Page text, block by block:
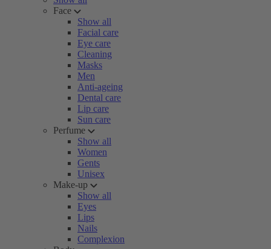
Face
Show all
Facial care
Eye care
Cleaning
Masks
Men
Anti-ageing
Dental care
Lip care
Sun care
Perfume
Show all
Women
Gents
Unisex
Make-up
Show all
Eyes
Lips
Nails
Complexion